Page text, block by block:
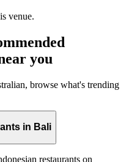
venue.
you
browse what's trending
in Bali
restaurants on